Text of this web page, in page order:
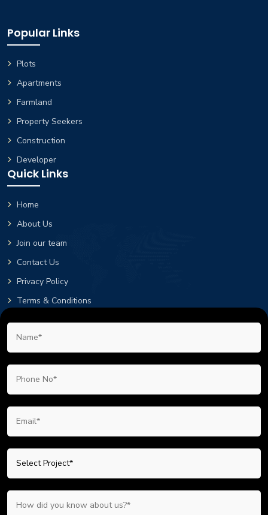
Popular Links
Plots
Apartments
Farmland
Property Seekers
Construction
Developer
Quick Links
Home
About Us
Join our team
Contact Us
Privacy Policy
Terms & Conditions